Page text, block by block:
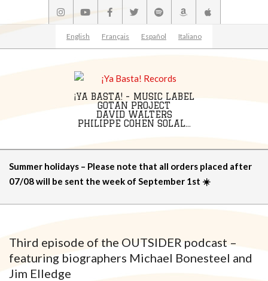
to
English Français Español Italiano
¡YA BASTA! - MUSIC LABEL
GOTAN PROJECT
DAVID WALTERS
PHILIPPE COHEN SOLAL...
Navigation
Menu
Summer holidays – Please note that all orders placed after
07/08 will be sent the week of September 1st ☀️
Third episode of the OUTSIDER podcast –
featuring biographers Michael Bonesteel and
Jim Elledge